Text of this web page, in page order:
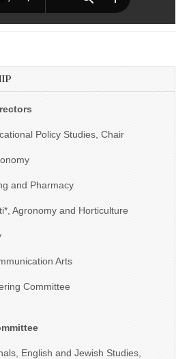
Policy Studies, Chair
and Pharmacy
Agronomy and Horticulture
Arts
Committee
English and Jewish Studies,